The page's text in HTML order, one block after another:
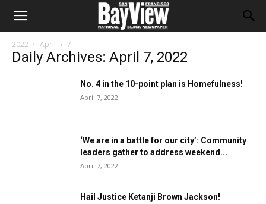
2022 April 7
Daily Archives: April 7, 2022
No. 4 in the 10-point plan is Homefulness!
April 7, 2022
‘We are in a battle for our city’: Community
leaders gather to address weekend...
April 7, 2022
Hail Justice Ketanji Brown Jackson!